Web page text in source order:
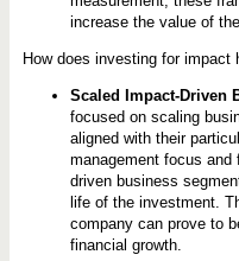
increase the value of
How does investing for impact
Scaled Impact-Driven
focused on scaling
aligned with their
management focus
driven business
life of the investment.
company can prove to
financial growth.